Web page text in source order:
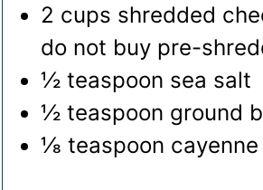
2 cups shredded
do not buy pre-
½ teaspoon sea salt
½ teaspoon ground
⅛ teaspoon